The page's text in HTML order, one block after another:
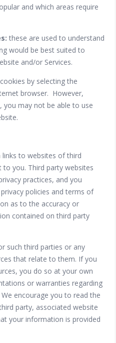
and which areas require
these are used to understand
would be best suited to
and/or Services.
by selecting the
browser. However,
may not be able to use
links to websites of third
you. Third party websites
practices, and you
policies and terms of
as to the accuracy or
contained on third party
such third parties or any
that relate to them. If you
you do so at your own
or warranties regarding
encourage you to read the
party, associated website
your information is provided